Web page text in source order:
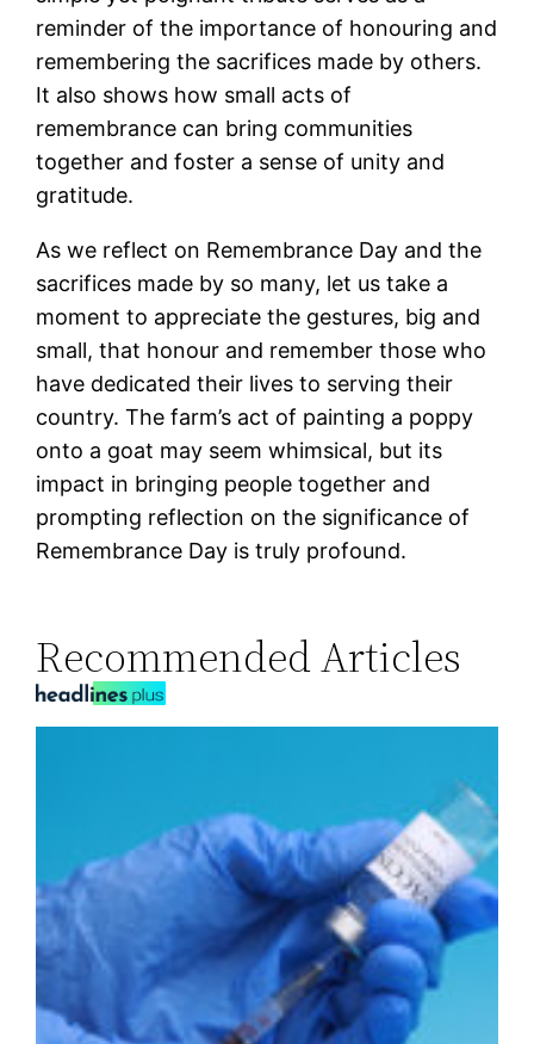
reminder of the importance of honouring and
remembering the sacrifices made by others.
It also shows how small acts of
remembrance can bring communities
together and foster a sense of unity and
gratitude.
As we reflect on Remembrance Day and the
sacrifices made by so many, let us take a
moment to appreciate the gestures, big and
small, that honour and remember those who
have dedicated their lives to serving their
country. The farm’s act of painting a poppy
onto a goat may seem whimsical, but its
impact in bringing people together and
prompting reflection on the significance of
Remembrance Day is truly profound.
Recommended Articles